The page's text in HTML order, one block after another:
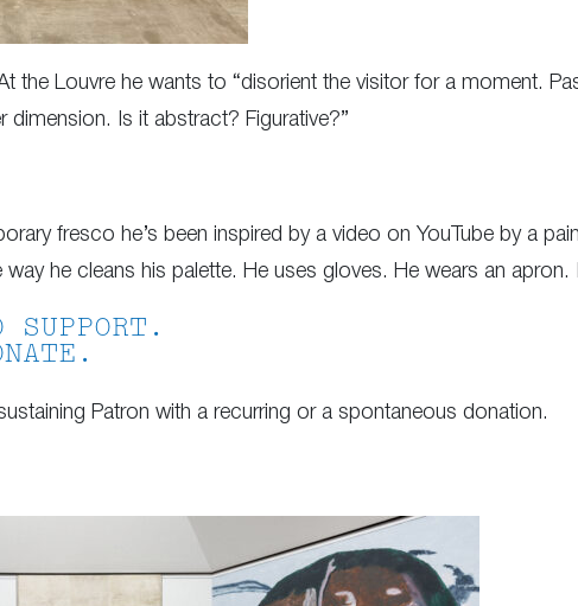
the Louvre he wants to “disorient the visitor for a moment.
Is it abstract? Figurative?”
fresco he’s been inspired by a video on YouTube by a
he cleans his palette. He uses gloves. He wears an
Patron with a recurring or a spontaneous donation.